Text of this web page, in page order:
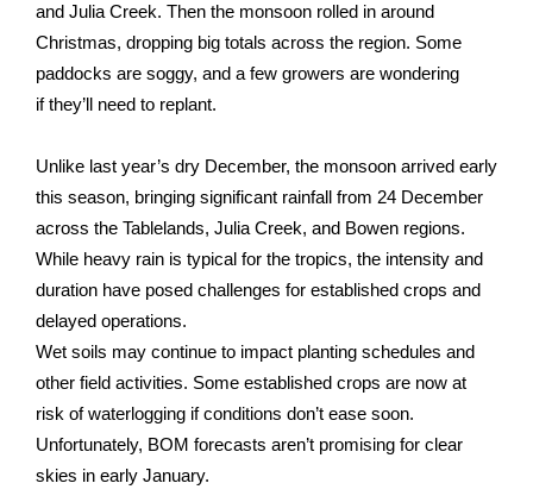
and Julia Creek. Then the monsoon rolled in around
Christmas, dropping big totals across the region. Some
paddocks are soggy, and a few growers are wondering
if they’ll need to replant.
Unlike last year’s dry December, the monsoon arrived early
this season, bringing significant rainfall from 24 December
across the Tablelands, Julia Creek, and Bowen regions.
While heavy rain is typical for the tropics, the intensity and
duration have posed challenges for established crops and
delayed operations.
Wet soils may continue to impact planting schedules and
other field activities. Some established crops are now at
risk of waterlogging if conditions don’t ease soon.
Unfortunately, BOM forecasts aren’t promising for clear
skies in early January.